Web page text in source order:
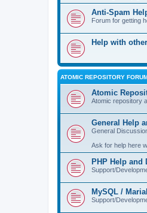
Anti-Spam
Forum for getting
Help with
ATOMIC REPOSITORY
Atomic
Atomic repository
General Help
General
Ask for help here
PHP Help and
Support/
MySQL /
Support/